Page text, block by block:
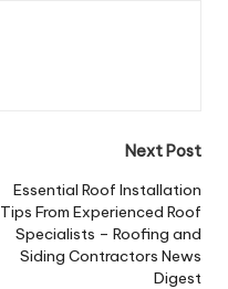
Next Post
Essential Roof Installation
Tips From Experienced Roof
Specialists – Roofing and
Siding Contractors News
Digest